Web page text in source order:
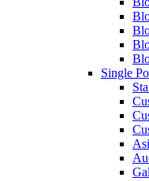
Single